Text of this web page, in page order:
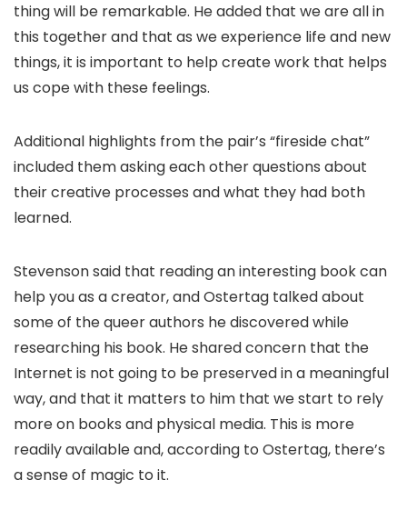
thing will be remarkable. He added that we are all in
this together and that as we experience life and new
things, it is important to help create work that helps
us cope with these feelings.
Additional highlights from the pair’s “fireside chat”
included them asking each other questions about
their creative processes and what they had both
learned.
Stevenson said that reading an interesting book can
help you as a creator, and Ostertag talked about
some of the queer authors he discovered while
researching his book. He shared concern that the
Internet is not going to be preserved in a meaningful
way, and that it matters to him that we start to rely
more on books and physical media. This is more
readily available and, according to Ostertag, there’s
a sense of magic to it.